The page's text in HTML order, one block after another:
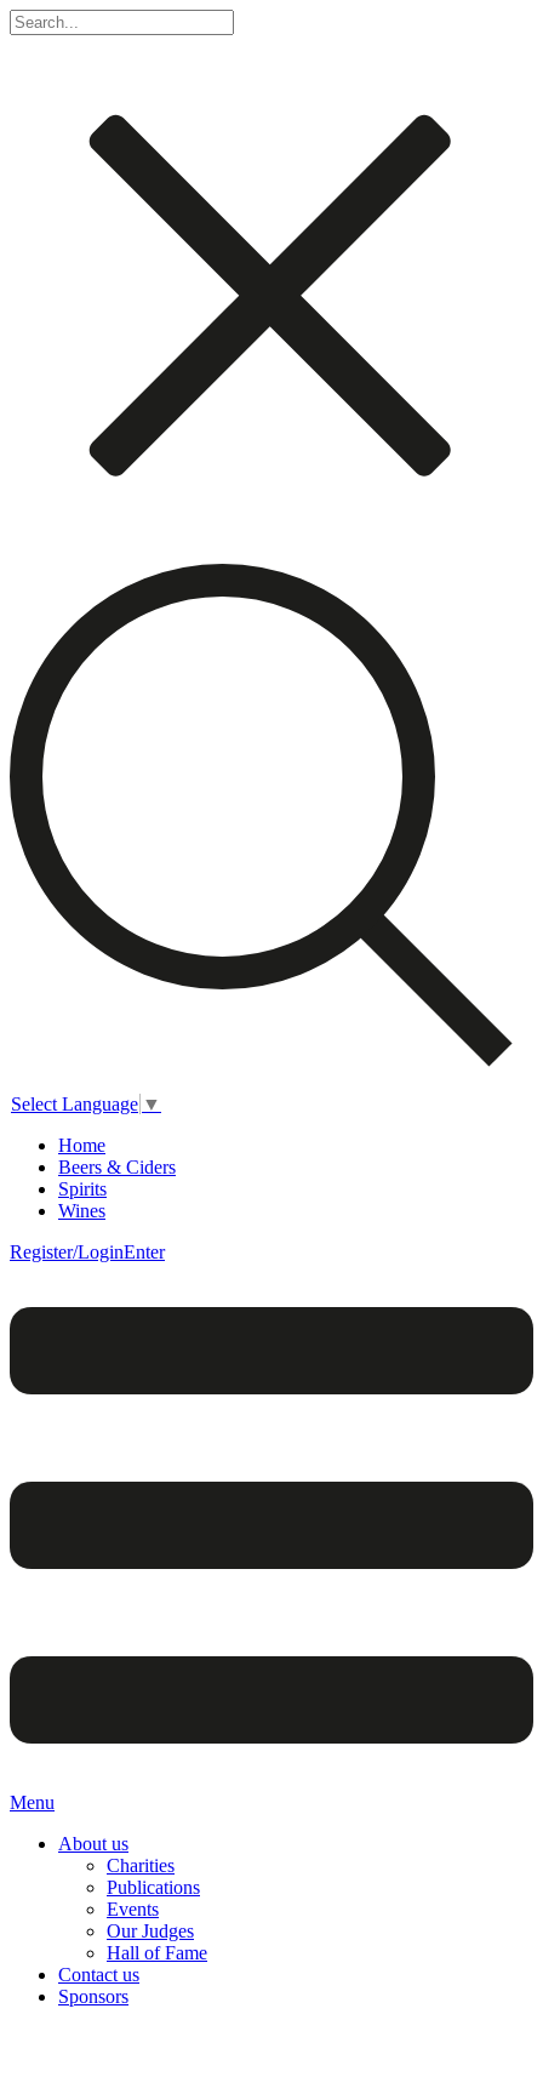
Select Language ▼
Home
Beers & Ciders
Spirits
Wines
Register/LoginEnter
Menu
About us
Charities
Publications
Events
Our Judges
Hall of Fame
Contact us
Sponsors